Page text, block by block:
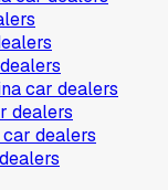
car dealers
dealers
car dealers